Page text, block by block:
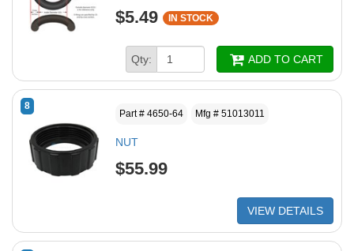
$5.49 IN STOCK
Qty: ADD TO CART
8
Part # 4650-64 Mfg # 51013011
NUT
$55.99
VIEW DETAILS